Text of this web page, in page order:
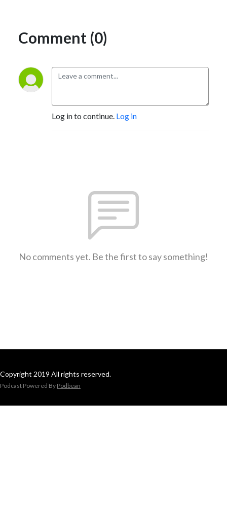
Comment (0)
Log in to continue. Log in
No comments yet. Be the first to say something!
Copyright 2019 All rights reserved.
Podcast Powered By Podbean